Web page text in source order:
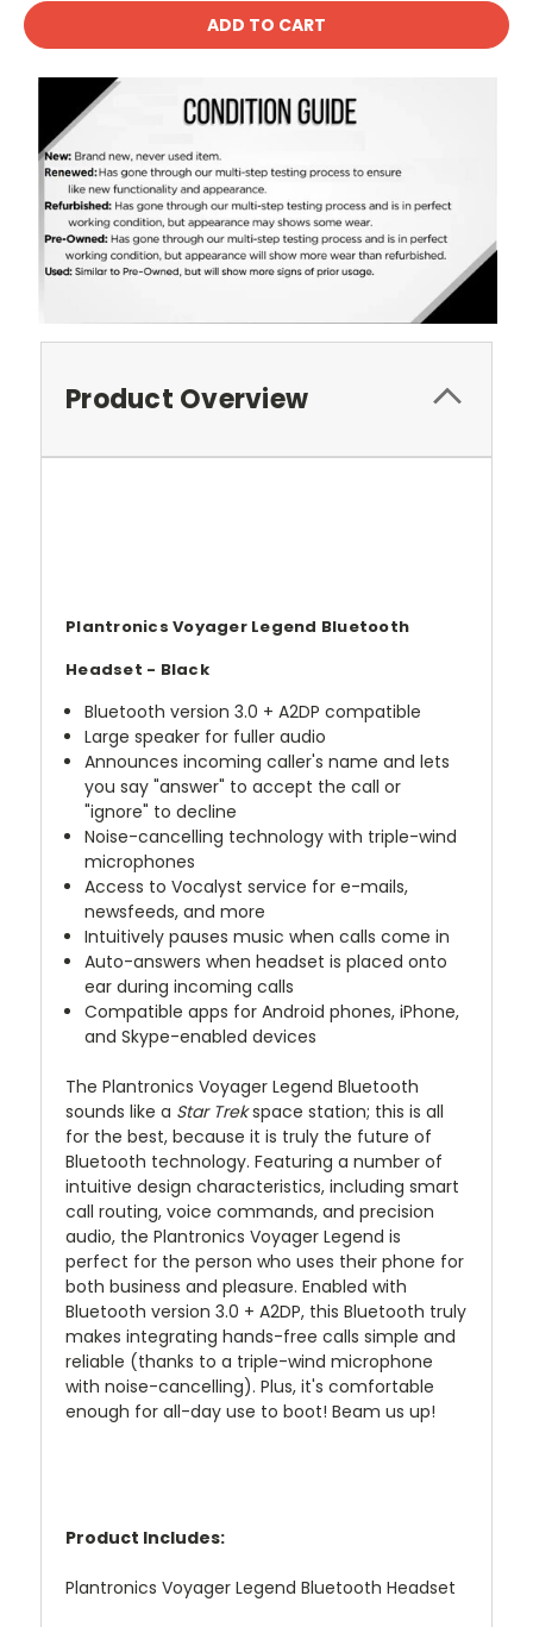
Product Overview
Plantronics Voyager Legend Bluetooth
Headset - Black
Bluetooth version 3.0 + A2DP compatible
Large speaker for fuller audio
Announces incoming caller's name and lets
you say "answer" to accept the call or
"ignore" to decline
Noise-cancelling technology with triple-wind
microphones
Access to Vocalyst service for e-mails,
newsfeeds, and more
Intuitively pauses music when calls come in
Auto-answers when headset is placed onto
ear during incoming calls
Compatible apps for Android phones, iPhone,
and Skype-enabled devices
The Plantronics Voyager Legend Bluetooth
sounds like a Star Trekspace station; this is all
for the best, because it is truly the future of
Bluetooth technology. Featuring a number of
intuitive design characteristics, including smart
call routing, voice commands, and precision
audio, the Plantronics Voyager Legend is
perfect for the person who uses their phone for
both business and pleasure. Enabled with
Bluetooth version 3.0 + A2DP, this Bluetooth truly
makes integrating hands-free calls simple and
reliable (thanks to a triple-wind microphone
with noise-cancelling). Plus, it's comfortable
enough for all-day use to boot! Beam us up!
Product Includes:
Plantronics Voyager Legend Bluetooth Headset